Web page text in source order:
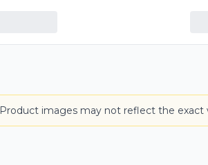
Product images may not reflect the exact